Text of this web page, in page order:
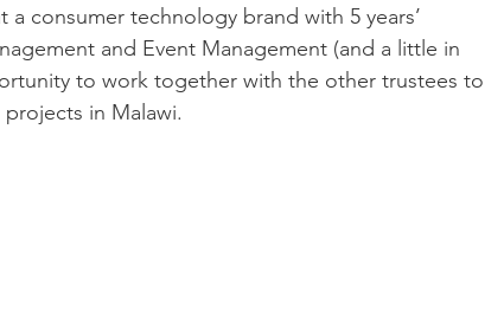
a consumer technology brand with 5 years’
and Event Management (and a little in
to work together with the other trustees to
in Malawi.